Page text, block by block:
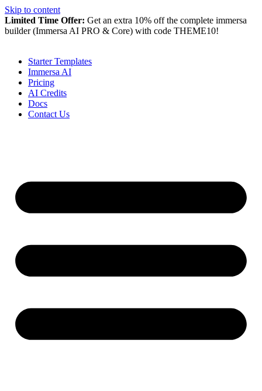
Skip to content
Limited Time Offer: Get an extra 10% off the complete immersa
builder (Immersa AI PRO & Core) with code THEME10!
Starter Templates
Immersa AI
Pricing
AI Credits
Docs
Contact Us